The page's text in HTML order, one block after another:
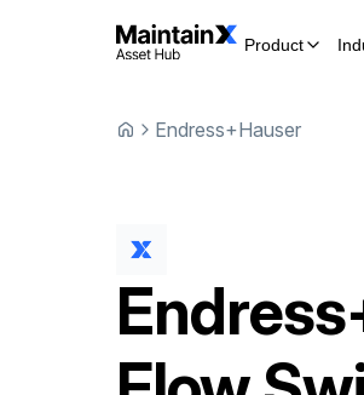
Product
Endress+Hauser